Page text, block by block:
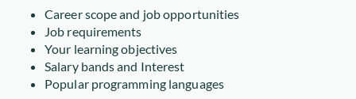
Career scope and job opportunities
Job requirements
Your learning objectives
Salary bands and Interest
Popular programming languages